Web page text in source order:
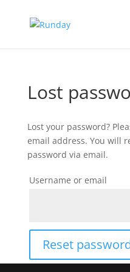
Lost
Lost your password?
email address. You will
password via email.
Username or email
Reset